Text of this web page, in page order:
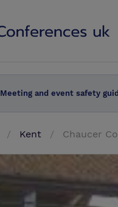
Meeting and event safety
Kent Chaucer